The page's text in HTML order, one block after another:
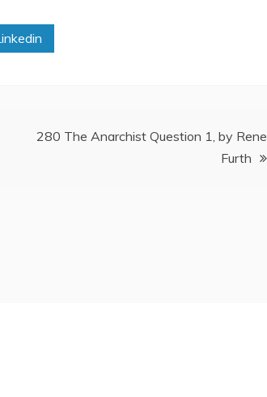
280 The Anarchist Question 1, by Rene
Furth